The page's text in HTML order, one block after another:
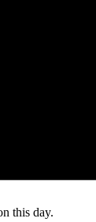
this day.